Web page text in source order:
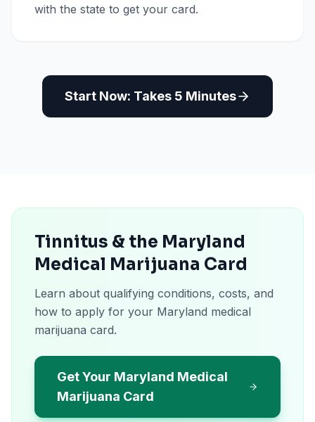
with the state to get your card.
Start Now: Takes 5 Minutes
Tinnitus & the Maryland
Medical Marijuana Card
Learn about qualifying conditions, costs, and
how to apply for your Maryland medical
marijuana card.
Get Your Maryland Medical
Marijuana Card